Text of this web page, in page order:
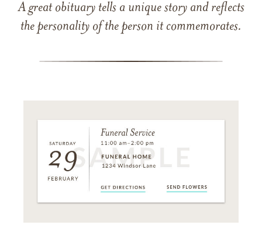
A great obituary tells a unique story and reflects
the personality of the person it commemorates.